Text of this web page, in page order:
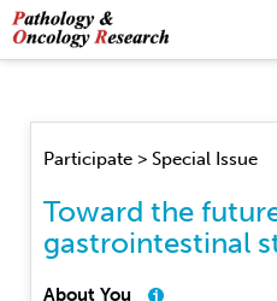
Participate > Special Issue
Toward the
gastrointestinal
About You